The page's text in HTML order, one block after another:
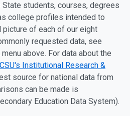
students, courses, degrees
college profiles intended to
of each of our eight
requested data, see
above. For data about the
CSU's Institutional Research &
source for national data from
can be made is
Education Data System).